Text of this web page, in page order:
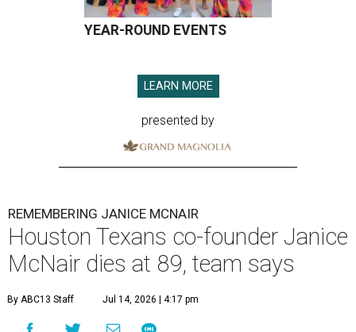
YEAR-ROUND EVENTS
LEARN MORE
presented by
REMEMBERING JANICE MCNAIR
Houston Texans co-founder Janice
McNair dies at 89, team says
By ABC13 Staff Jul 14, 2026 | 4:17 pm